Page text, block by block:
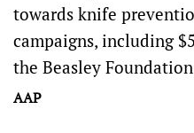
towards knife
campaigns, including
the Beasley
AAP